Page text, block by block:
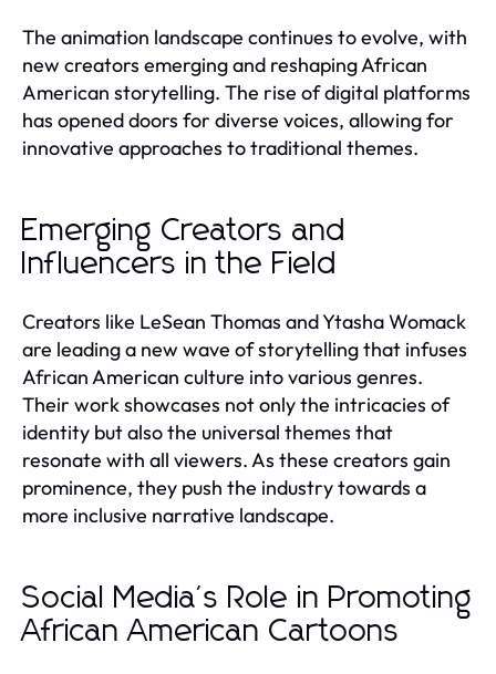
The animation landscape continues to evolve, with
new creators emerging and reshaping African
American storytelling. The rise of digital platforms
has opened doors for diverse voices, allowing for
innovative approaches to traditional themes.
Emerging Creators and
Influencers in the Field
Creators like LeSean Thomas and Ytasha Womack
are leading a new wave of storytelling that infuses
African American culture into various genres.
Their work showcases not only the intricacies of
identity but also the universal themes that
resonate with all viewers. As these creators gain
prominence, they push the industry towards a
more inclusive narrative landscape.
Social Media's Role in Promoting
African American Cartoons